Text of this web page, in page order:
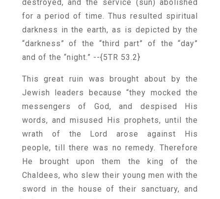
destroyed, and the service (sun) abolished
for a period of time. Thus resulted spiritual
darkness in the earth, as is depicted by the
“darkness” of the “third part” of the “day”
and of the “night.” --{5TR 53.2}
This great ruin was brought about by the
Jewish leaders because “they mocked the
messengers of God, and despised His
words, and misused His prophets, until the
wrath of the Lord arose against His
people, till there was no remedy. Therefore
He brought upon them the king of the
Chaldees, who slew their young men with the
sword in the house of their sanctuary, and